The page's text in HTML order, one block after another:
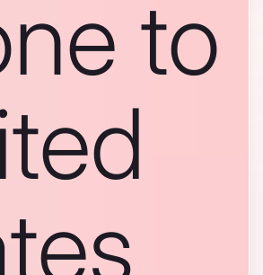
to